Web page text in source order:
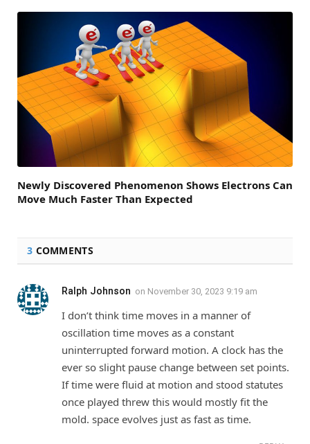
Newly Discovered Phenomenon Shows Electrons Can
Move Much Faster Than Expected
3 COMMENTS
Ralph Johnson on November 30, 2023 9:19 am
I don’t think time moves in a manner of
oscillation time moves as a constant
uninterrupted forward motion. A clock has the
ever so slight pause change between set points.
If time were fluid at motion and stood statutes
once played threw this would mostly fit the
mold. space evolves just as fast as time.